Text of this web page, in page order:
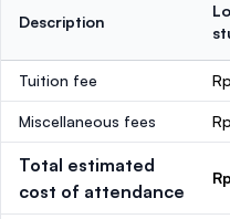
Description
Tuition fee
Miscellaneous fees
Total estimated
cost of attendance